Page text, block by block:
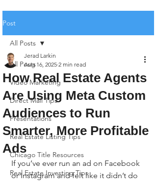
Post
All Posts
Video Marketing
Direct Mail Tips
Presentations
Real Estate Listing Tips
Chicago Title Resources
Real Estate Investing Tips
All Posts
How Real Estate Agents
Are Using Meta Custom
Audiences to Run
Smarter, More Profitable
Ads
Jerad Larkin
Aug 16, 2025 2 min read
If you’ve ever run an ad on Facebook
or Instagram and felt like it didn’t do